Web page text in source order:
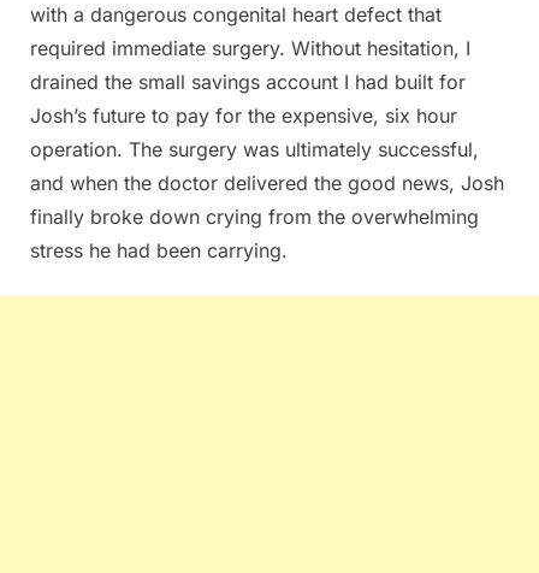
with a dangerous congenital heart defect that
required immediate surgery. Without hesitation, I
drained the small savings account I had built for
Josh’s future to pay for the expensive, six hour
operation. The surgery was ultimately successful,
and when the doctor delivered the good news, Josh
finally broke down crying from the overwhelming
stress he had been carrying.